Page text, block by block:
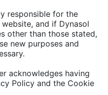
responsible for the
and if Dynasol
other than those stated,
new purposes and
acknowledges having
Policy and the Cookie